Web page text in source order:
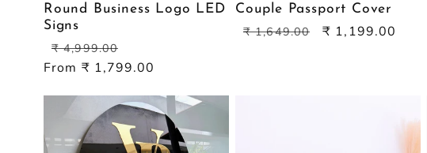
Round Business Logo LED
Signs
Regular
price
₹ 4,999.00
price
From ₹ 1,799.00
Couple Passport Cover
Regular
₹ 1,649.00
Sale
₹ 1,199.00